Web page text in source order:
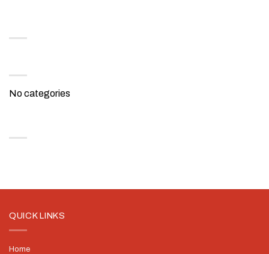
No categories
QUICK LINKS
Home